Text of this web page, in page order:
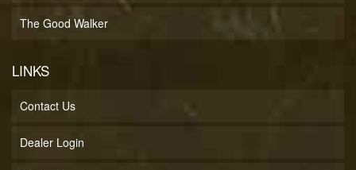
The Good Walker
LINKS
Contact Us
Dealer Login